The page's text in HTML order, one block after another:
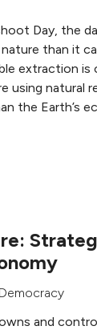
Day, the
than it
extraction is
using natural
the Earth’s
and